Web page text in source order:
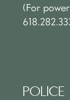
(For
POLICE